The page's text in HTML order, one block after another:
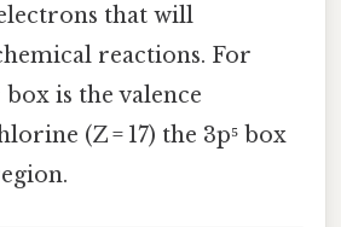
that will
reactions. For
box is the valence
(Z = 17) the 3p⁵ box